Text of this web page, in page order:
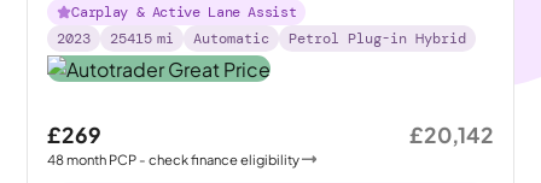
Carplay & Active Lane Assist
2023
25415 mi Automatic Petrol Plug-in Hybrid
£269
48month PCP - check finance eligibility
£20,142